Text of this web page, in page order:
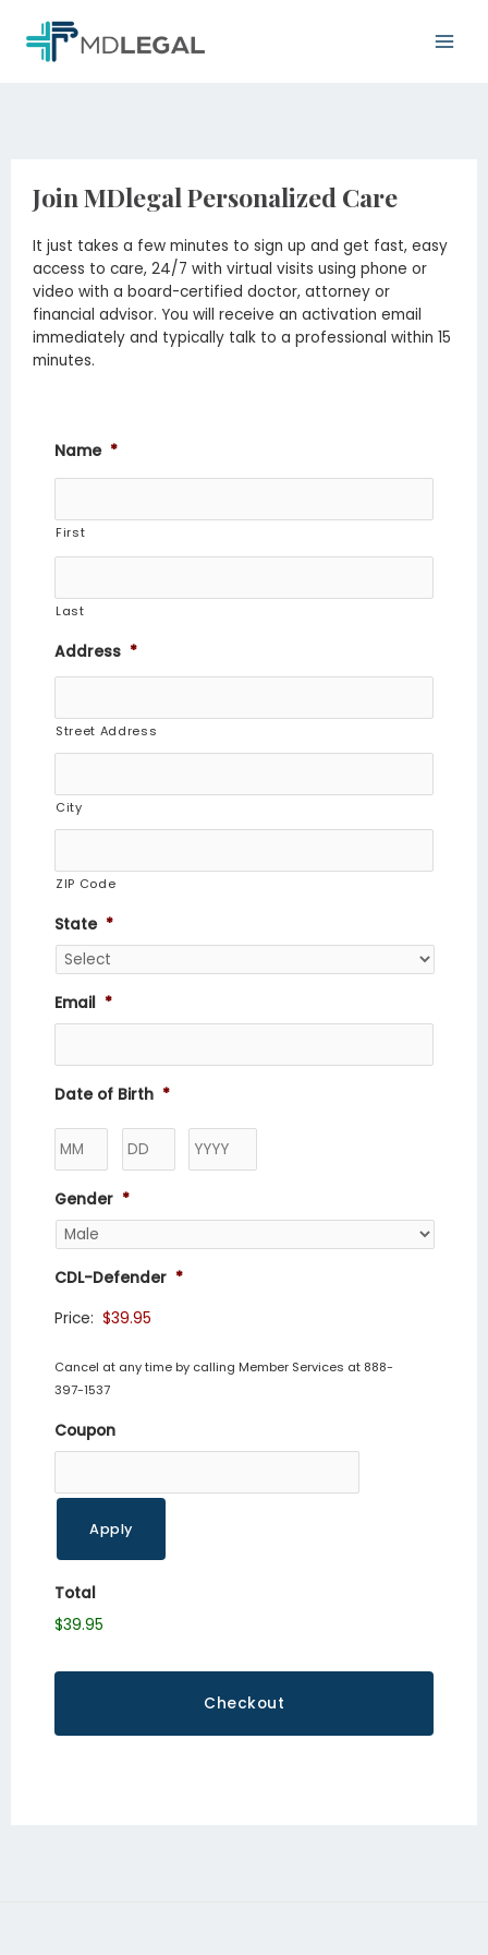
content
Join MDlegal Personalized Care
It just takes a few minutes to sign up and get fast, easy
access to care, 24/7 with virtual visits using phone or
video with a board-certified doctor, attorney or
financial advisor. You will receive an activation email
immediately and typically talk to a professional within 15
minutes.
Name *
First
Last
Address *
Street Address
City
ZIP Code
State *
Email *
Date of Birth *
Month
Gender *
CDL-Defender *
Price:
Cancel at any time by calling Member Services at 888-
397-1537
Coupon
Total
$39.95